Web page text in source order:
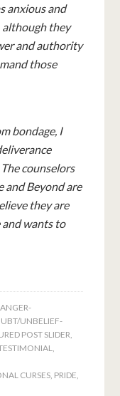
anxious and
although they
and authority
those
bondage, I
counselors
and Beyond are
they are
and wants to
,ANGER-
UNBELIEF-
POST SLIDER
CURSES PRIDE